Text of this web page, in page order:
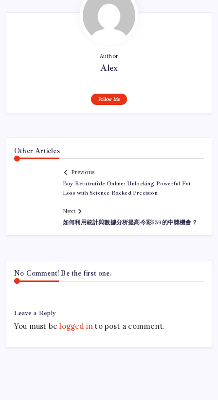
Author
Alex
Follow Me
Other Articles
Previous
Buy Retatrutide Online: Unlocking Powerful Fat
Loss with Science-Backed Precision
Next
如何利用統計與數據分析提高今彩539的中獎機會？
No Comment! Be the first one.
Leave a Reply
You must belogged in to post a comment.